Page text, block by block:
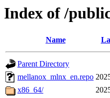
Index of /
Name
Parent Directory
mellanox_mlnx_en.repo
x86_64/